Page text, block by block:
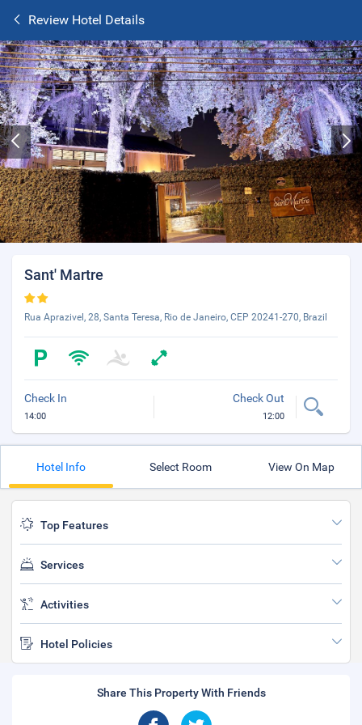
Review Hotel Details
Sant' Martre
Rua Aprazivel, 28, Santa Teresa, Rio de Janeiro, CEP 20241-270, Brazil
Check In
14:00
Check Out
12:00
Hotel Info Select Room View On Map
Top Features
Services
Activities
Hotel Policies
Share This Property With Friends